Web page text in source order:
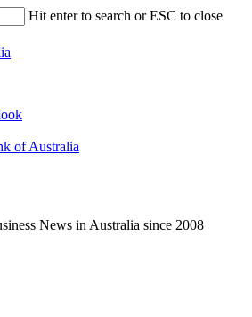
Hit enter to search or ESC to close
of Australia
News in Australia since 2008